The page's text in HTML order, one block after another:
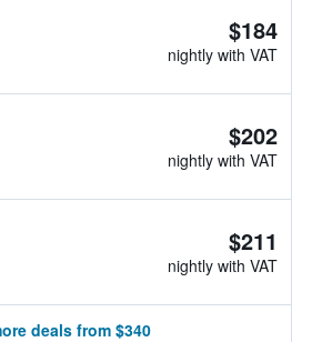
$184
nightly with VAT
$202
nightly with VAT
$211
nightly with VAT
deals from $340